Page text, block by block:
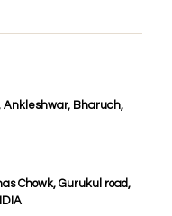
Ankleshwar, Bharuch,
Chowk, Gurukul road,